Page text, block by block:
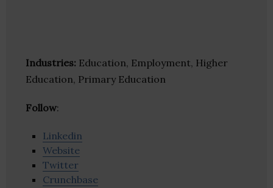
Industries: Education, Employment, Higher
Education, Primary Education
Follow:
Linkedin
Website
Twitter
Crunchbase